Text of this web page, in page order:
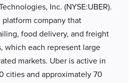
Inc. (NYSE:UBER).
platform company that
food delivery, and freight
which each represent large
markets. Uber is active in
cities and approximately 70